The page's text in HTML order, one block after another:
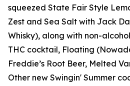
squeezed State Fair Style
Zest and Sea Salt with Jack
Whisky), along with non-
THC cocktail, Floating
Freddie’s Root Beer, Melted
Other new Swingin' Summer